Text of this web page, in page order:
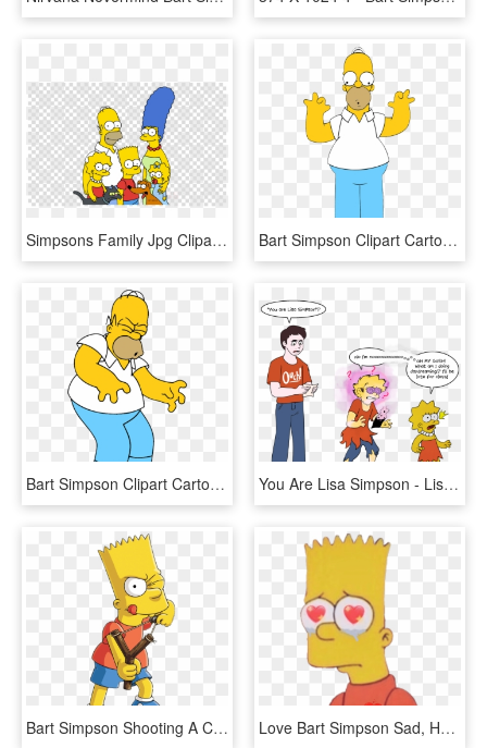
Simpsons Family Jpg Clipart Homer Simpson Bart Simpson - Homer Simpson Png, Transparent Png Bart Simpson Clipart Cartoon - Homer Simpson Fond Transparent, HD Png Download
Bart Simpson Clipart Cartoon - Los Simpson Png, Transparent Png You Are Lisa Simpson - Lisa Simpson Tf, HD Png Download
Bart Simpson Shooting A Catapult - Family Guy, HD Png Download Love Bart Simpson Sad, HD Png Download